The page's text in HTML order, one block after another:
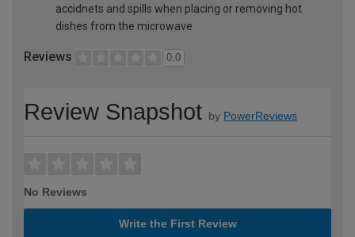
accidnets and spills when placing or removing hot
dishes from the microwave
Reviews 0.0
Review Snapshot by PowerReviews
No Reviews
Write the First Review